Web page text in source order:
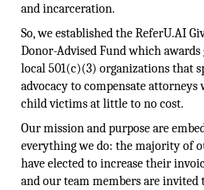
and incarceration.
So, we established the ReferU.AI
Donor-Advised Fund which
local 501(c)(3) organizations that
advocacy to compensate attorneys
child victims at little to no cost.
Our mission and purpose are
everything we do: the majority of
have elected to increase their
and our team members are invited